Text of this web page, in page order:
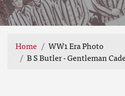
Home
WW1 Era Photo
B S Butler - Gentleman